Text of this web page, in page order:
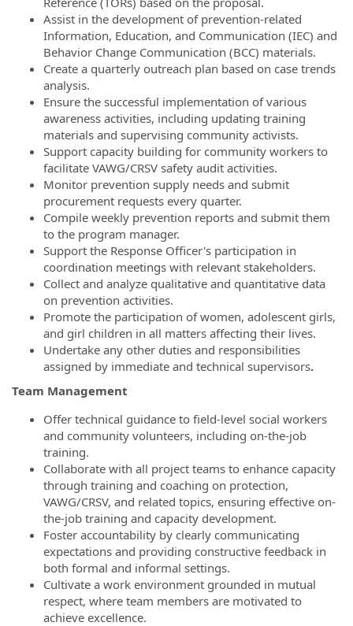
Assist in the development of prevention-related
Information, Education, and Communication (IEC) and
Behavior Change Communication (BCC) materials.
Create a quarterly outreach plan based on case trends
analysis.
Ensure the successful implementation of various
awareness activities, including updating training
materials and supervising community activists.
Support capacity building for community workers to
facilitate VAWG/CRSV safety audit activities.
Monitor prevention supply needs and submit
procurement requests every quarter.
Compile weekly prevention reports and submit them
to the program manager.
Support the Response Officer's participation in
coordination meetings with relevant stakeholders.
Collect and analyze qualitative and quantitative data
on prevention activities.
Promote the participation of women, adolescent girls,
and girl children in all matters affecting their lives.
Undertake any other duties and responsibilities
assigned by immediate and technical supervisors.
Team Management
Offer technical guidance to field-level social workers
and community volunteers, including on-the-job
training.
Collaborate with all project teams to enhance capacity
through training and coaching on protection,
VAWG/CRSV, and related topics, ensuring effective on-
the-job training and capacity development.
Foster accountability by clearly communicating
expectations and providing constructive feedback in
both formal and informal settings.
Cultivate a work environment grounded in mutual
respect, where team members are motivated to
achieve excellence.